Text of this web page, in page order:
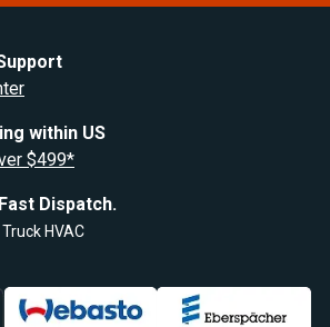
within US
$499*
Dispatch.
HVAC